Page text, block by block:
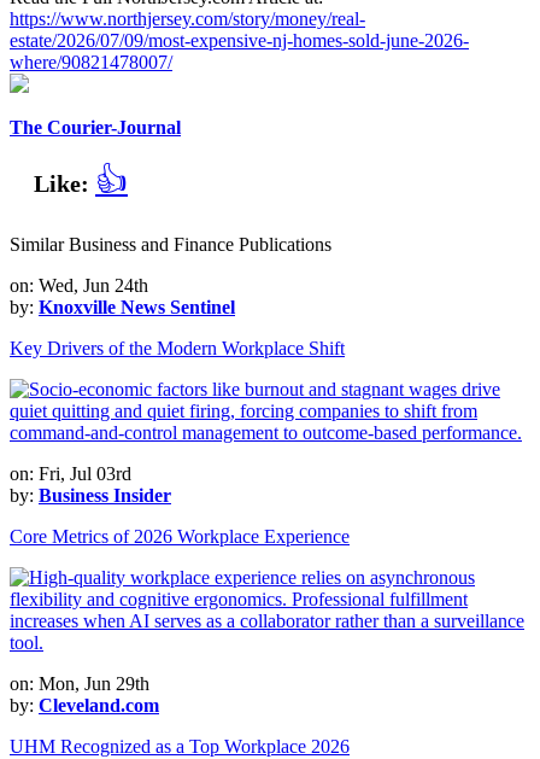
https://www.northjersey.com/story/money/real-
estate/2026/07/09/most-expensive-nj-homes-sold-june-2026-
where/90821478007/
The Courier-Journal
Like: 👍
Similar Business and Finance Publications
on: Wed, Jun 24th
by: Knoxville News Sentinel
Key Drivers of the Modern Workplace Shift
on: Fri, Jul 03rd
by: Business Insider
Core Metrics of 2026 Workplace Experience
on: Mon, Jun 29th
by: Cleveland.com
UHM Recognized as a Top Workplace 2026